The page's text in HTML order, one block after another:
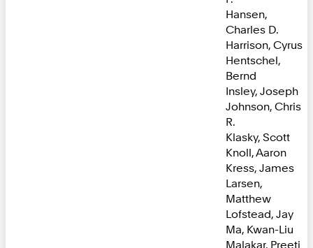
Hansen,
Charles D.
Harrison, Cyrus
Hentschel,
Bernd
Insley, Joseph
Johnson, Chris
R.
Klasky, Scott
Knoll, Aaron
Kress, James
Larsen,
Matthew
Lofstead, Jay
Ma, Kwan-Liu
Malakar, Preeti